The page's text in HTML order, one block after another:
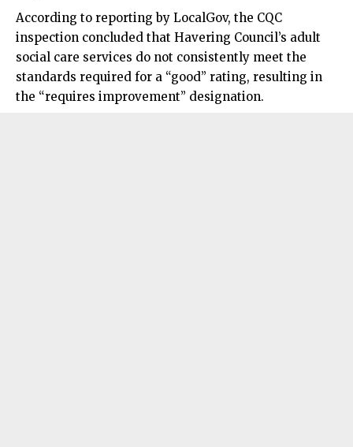
According to reporting by LocalGov, the CQC
inspection concluded that Havering Council’s adult
social care services do not consistently meet the
standards required for a “good” rating, resulting in
the “requires improvement” designation.